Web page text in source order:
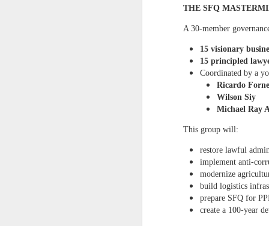
THE SFQ
A 30‑member
15 visionary
15 principled
Coordinated by a
Ricardo
Wilson Siy
Michael Ray
This group will:
restore lawful
implement
modernize
build logistics
prepare SFQ for
create a 100‑year
information presented in
more information, please